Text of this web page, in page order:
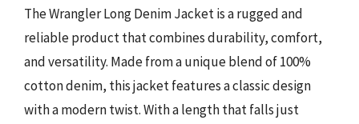
The Wrangler Long Denim Jacket is a rugged and
reliable product that combines durability, comfort,
and versatility. Made from a unique blend of 100%
cotton denim, this jacket features a classic design
with a modern twist. With a length that falls just